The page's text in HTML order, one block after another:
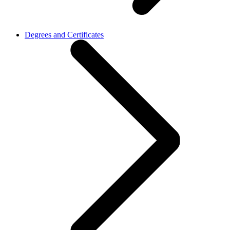
Degrees and Certificates